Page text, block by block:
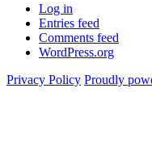
Log in
Entries feed
Comments feed
WordPress.org
Privacy Policy Proudly